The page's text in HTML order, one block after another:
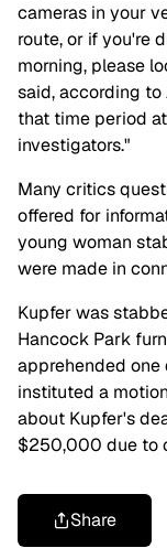
cameras in your
route, or if you're
morning, please
said, according to
that time period
investigators."
Many critics
offered for
young woman
were made in
Kupfer was
Hancock Park
apprehended one
instituted a
about Kupfer's
$250,000 due to
Share